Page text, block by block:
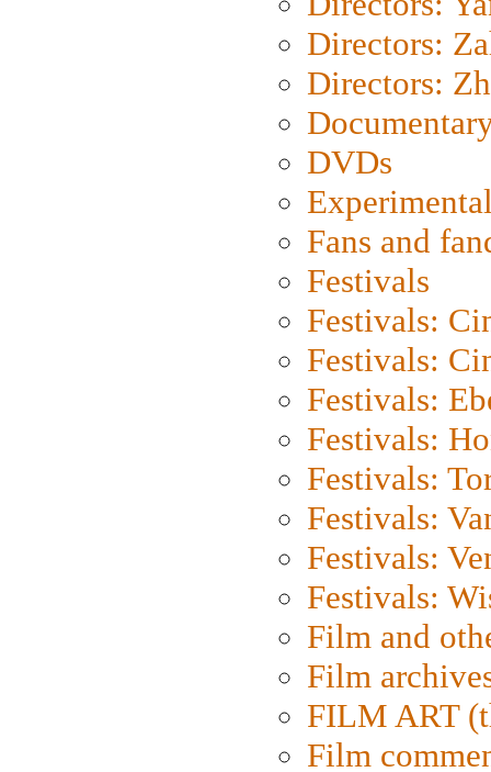
Directors:
Directors:
DVDs
Fans and
Festivals
Festivals:
Festivals:
Festivals:
Festivals:
Festivals:
Festivals:
Festivals:
Festivals:
Film and
Film
FILM ART
Film